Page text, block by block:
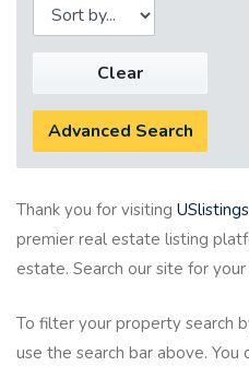
Clear
Advanced Search
Thank you for visiting
premier real estate listing
estate. Search our site for
To filter your property search
use the search bar above. You